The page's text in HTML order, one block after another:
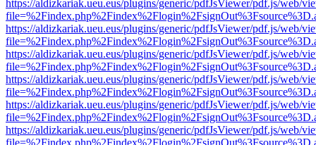
https://aldizkariak.ueu.eus/plugins/generic/pdfJsViewer/pdf.js/web/
https://aldizkariak.ueu.eus/plugins/generic/pdfJsViewer/pdf.js/web/
https://aldizkariak.ueu.eus/plugins/generic/pdfJsViewer/pdf.js/web/
https://aldizkariak.ueu.eus/plugins/generic/pdfJsViewer/pdf.js/web/
https://aldizkariak.ueu.eus/plugins/generic/pdfJsViewer/pdf.js/web/
https://aldizkariak.ueu.eus/plugins/generic/pdfJsViewer/pdf.js/web/